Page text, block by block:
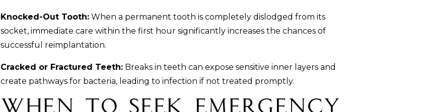
Knocked-Out Tooth:When a permanent tooth is completely dislodged from its
socket, immediate care within the first hour significantly increases the chances of
successful reimplantation.
Cracked or Fractured Teeth:Breaks in teeth can expose sensitive inner layers and
create pathways for bacteria, leading to infection if not treated promptly.